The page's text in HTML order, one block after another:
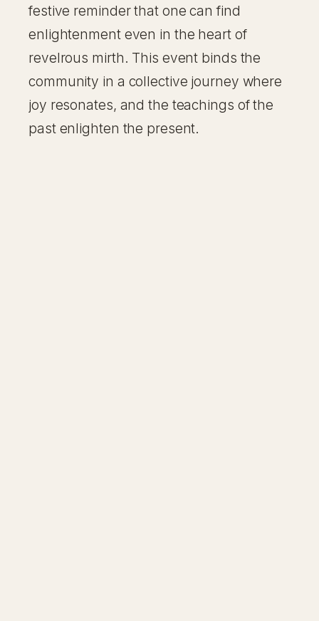
festive reminder that one can find
enlightenment even in the heart of
revelrous mirth. This event binds the
community in a collective journey where
joy resonates, and the teachings of the
past enlighten the present.